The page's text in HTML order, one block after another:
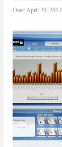
Date:April 28, 2013